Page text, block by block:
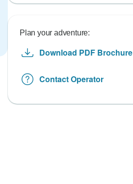
Plan your adventure:
Download PDF Brochure
Contact Operator